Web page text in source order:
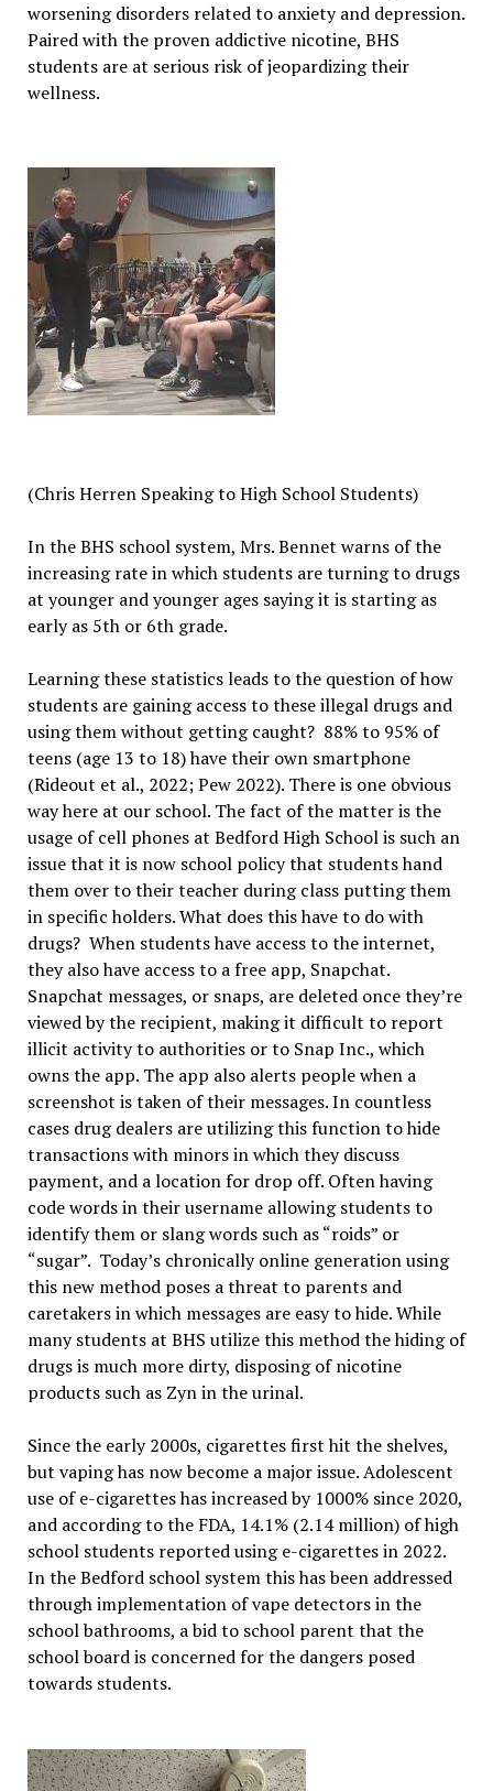
worsening disorders related to anxietyand depression.
Paired with the proven addictive nicotine, BHS
students are at serious risk of jeopardizing their
wellness.
(Chris Herren Speaking to High School Students)
In the BHS school system, Mrs. Bennet warns of the
increasing rate in which students are turning to drugs
at younger and younger ages saying it is starting as
early as 5th or 6th grade.
Learning these statistics leads to the question of how
students are gaining access to these illegal drugs and
using them without getting caught? 88% to 95% of
teens (age 13 to 18) have their own smartphone
(Rideout et al., 2022; Pew 2022). There is one obvious
way here at our school. The fact of the matter is the
usage of cell phones at Bedford High School is such an
issue that it is now school policy that students hand
them over to their teacher during class putting them
in specific holders. What does this have to do with
drugs? When students have access to the internet,
they also have access to a free app, Snapchat.
Snapchat messages, or snaps, are deleted once they’re
viewed by the recipient, making it difficult to report
illicit activity to authorities or to Snap Inc., which
owns the app. The app also alerts people when a
screenshot is taken of their messages. In countless
cases drug dealers are utilizing this function to hide
transactions with minors in which they discuss
payment, and a location for drop off. Often having
code words in their username allowing students to
identify them or slang words such as “roids” or
“sugar”. Today’s chronically online generation using
this new method poses a threat to parents and
caretakers in which messages are easy to hide. While
many students at BHS utilize this method the hiding of
drugs is much more dirty, disposing of nicotine
products such as Zyn in the urinal.
Since the early 2000s, cigarettes first hit the shelves,
but vaping has now become a major issue. Adolescent
use of e-cigarettes has increased by 1000% since 2020,
and according to the FDA, 14.1% (2.14 million) of high
school students reported using e-cigarettes in 2022.
In the Bedford school system this has been addressed
through implementation of vape detectors in the
school bathrooms, a bid to school parent that the
school board is concerned for the dangers posed
towards students.